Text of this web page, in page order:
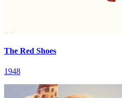
The Red Shoes
1948